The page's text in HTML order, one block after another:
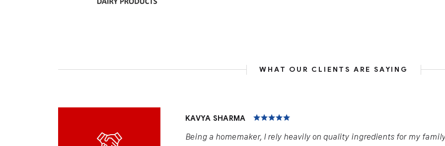
WHAT OUR CLIENTS ARE SAYING
KAVYA SHARMA
Being a homemaker, I rely heavily on quality ingredients for my